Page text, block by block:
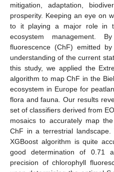
mitigation, adaptation,
prosperity. Keeping an eye on
to it playing a major role in
ecosystem management.
fluorescence (ChF) emitted
understanding of the current
this study, we applied the
algorithm to map ChF in the
ecosystem in Europe for
flora and fauna. Our results
set of classifiers derived from
mosaics to accurately map
ChF in a terrestrial
XGBoost algorithm is quite
good determination of 0.71
precision of chlorophyll